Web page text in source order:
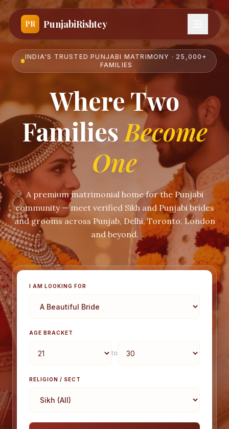
PR PunjabiRishtey
INDIA'S TRUSTED PUNJABI MATRIMONY · 25,000+
FAMILIES
Where Two
Families Become
One
A premium matrimonial home for the Punjabi
community — meet verified Sikh and Punjabi brides
and grooms across Punjab, Delhi, Toronto, London
and beyond.
I AM LOOKING FOR
AGE BRACKET
to
RELIGION / SECT